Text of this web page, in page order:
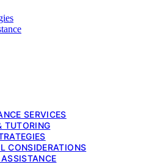
SERVICES
TUTORING
CONSIDERATIONS